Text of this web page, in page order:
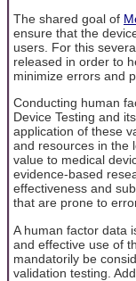
The shared goal of
ensure that the
users. For this
released in order to
minimize errors and
Conducting human
Device Testing and
application of these
and resources in the
value to medical
evidence-based
effectiveness and
that are prone to
A human factor data
and effective use of
mandatorily be
validation testing.